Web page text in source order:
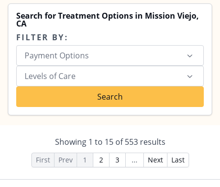
Search for Treatment Options in Mission Viejo,
CA
FILTER BY:
Payment Options
Levels of Care
Search
Showing 1 to 15of553results
First Prev 1 2 3 ... Next Last